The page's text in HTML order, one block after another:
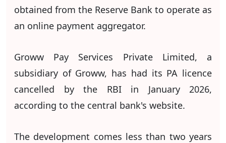
obtained from the Reserve Bank to operate as
an online payment aggregator.
Groww Pay Services Private Limited, a
subsidiary of Groww, has had its PA licence
cancelled by the RBI in January 2026,
according to the central bank's website.
The development comes less than two years